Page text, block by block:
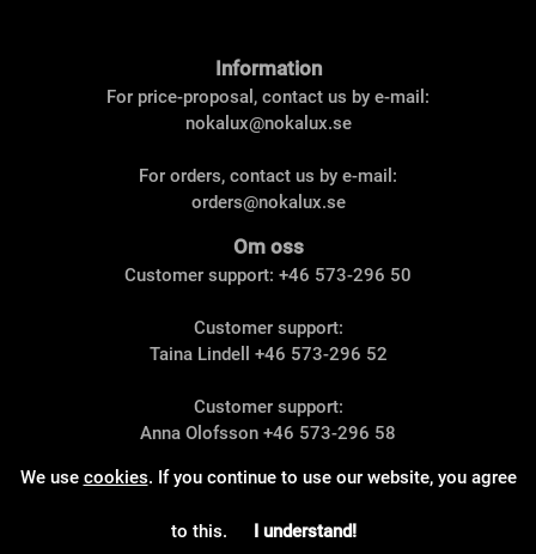
We use cookies. If you continue to use our website, you agree
to this. I understand!
Information
For price-proposal, contact us by e-mail:
nokalux@nokalux.se
For orders, contact us by e-mail:
orders@nokalux.se
Om oss
Customer support: +46 573-296 50
Customer support:
Taina Lindell
+46 573-296 52
Customer support:
Anna Olofsson +46 573-296 58
© 2023 Nokalux AB. All rights reserved.